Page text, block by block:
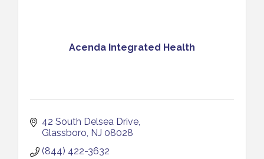
Acenda Integrated Health
42 South Delsea Drive
Glassboro NJ 08028
(844) 422-3632